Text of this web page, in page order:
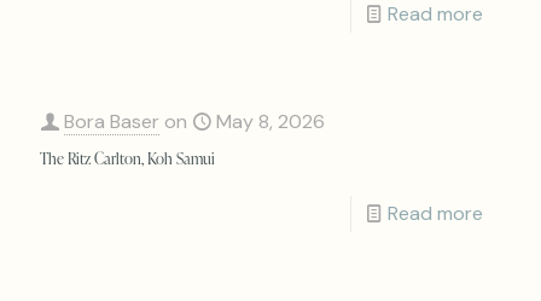
Read more
Bora Baser on May 8, 2026
The Ritz Carlton, Koh Samui
Read more